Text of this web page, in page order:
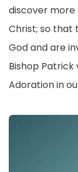
discover more
Christ; so that
God and are
Bishop
Adoration in